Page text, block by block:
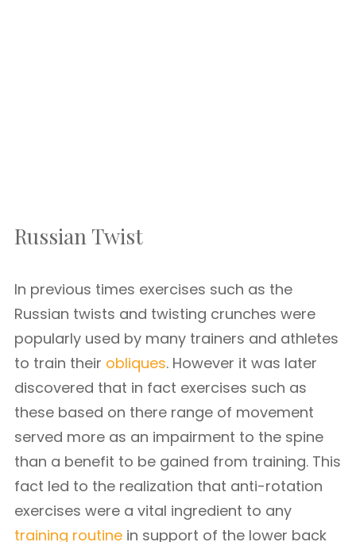
Russian Twist
In previous times exercises such as the
Russian twists and twisting crunches were
popularly used by many trainers and athletes
to train their obliques. However it was later
discovered that in fact exercises such as
these based on there range of movement
served more as an impairment to the spine
than a benefit to be gained from training. This
fact led to the realization that anti-rotation
exercises were a vital ingredient to any
training routine in support of the lower back